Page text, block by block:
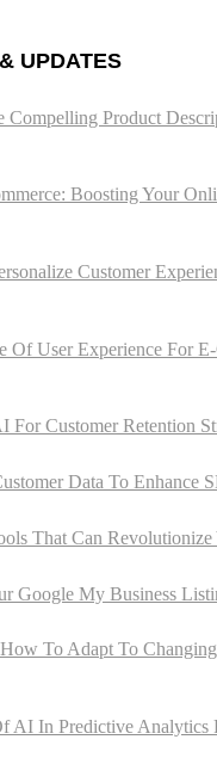
UPDATES
Compelling Product
Boosting Your
Customer
Of User Experience For
For Customer Retention
Data To Enhance
That Can
Google My Business
To Adapt To
AI In Predictive Analytics